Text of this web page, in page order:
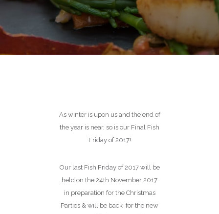
As winter is upon us and the end of
the year is near, so is our Final Fish
Friday of 2017!
Our last Fish Friday of 2017 will be
held on the 24th November 2017
in preparation for the Christmas
Parties & will be back for the new